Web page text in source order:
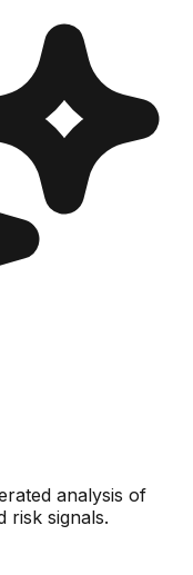
analysis of
risk signals.